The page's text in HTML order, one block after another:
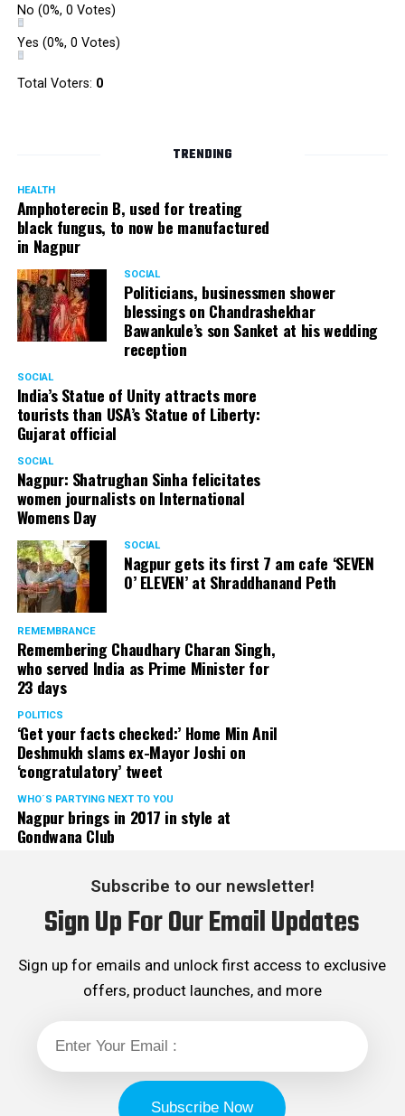
No (0%, 0 Votes)
Yes (0%, 0 Votes)
Total Voters: 0
TRENDING
HEALTH
Amphoterecin B, used for treating
black fungus, to now be manufactured
in Nagpur
SOCIAL
Politicians, businessmen shower
blessings on Chandrashekhar
Bawankule’s son Sanket at his wedding
reception
SOCIAL
India’s Statue of Unity attracts more
tourists than USA’s Statue of Liberty:
Gujarat official
SOCIAL
Nagpur: Shatrughan Sinha felicitates
women journalists on International
Womens Day
SOCIAL
Nagpur gets its first 7 am cafe ‘SEVEN
O’ ELEVEN’ at Shraddhanand Peth
REMEMBRANCE
Remembering Chaudhary Charan Singh,
who served India as Prime Minister for
23 days
POLITICS
‘Get your facts checked:’ Home Min Anil
Deshmukh slams ex-Mayor Joshi on
‘congratulatory’ tweet
WHO´S PARTYING NEXT TO YOU
Nagpur brings in 2017 in style at
Gondwana Club
Subscribe to our newsletter!
Sign Up For Our Email Updates
Sign up for emails and unlock first access to exclusive
offers, product launches, and more